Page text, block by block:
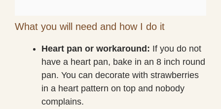
What you will need and how I do it
Heart pan or workaround: If you do not
have a heart pan, bake in an 8 inch round
pan. You can decorate with strawberries
in a heart pattern on top and nobody
complains.